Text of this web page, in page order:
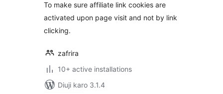
To make sure affiliate link cookies are
activated upon page visit and not by link
clicking.
zafrira
10+ active installations
Diuji karo 3.1.4